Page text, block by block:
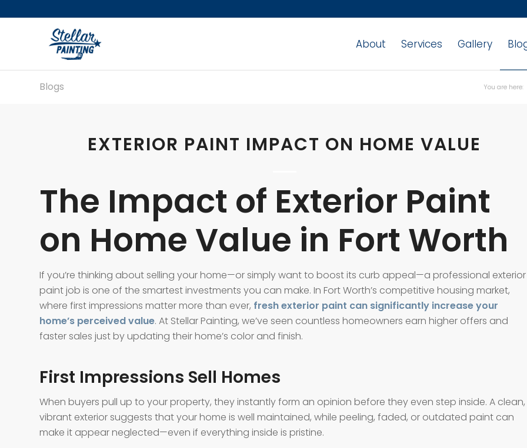
About Services Gallery
Blogs You are here:
EXTERIOR PAINT IMPACT ON HOME VALUE
The Impact of Exterior Paint
on Home Value in Fort Worth
If you’re thinking about selling your home—or simply want to boost its curb appeal—a professional exterior
paint job is one of the smartest investments you can make. In Fort Worth’s competitive housing market,
where first impressions matter more than ever, fresh exterior paint can significantly increase your
home’s perceived value. At Stellar Painting, we’ve seen countless homeowners earn higher offers and
faster sales just by updating their home’s color and finish.
First Impressions Sell Homes
When buyers pull up to your property, they instantly form an opinion before they even step inside. A clean,
vibrant exterior suggests that your home is well maintained, while peeling, faded, or outdated paint can
make it appear neglected—even if everything inside is pristine.